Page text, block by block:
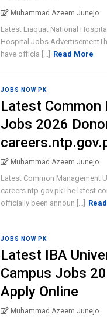
Muhammad Azeem Junejo
Latest Liaquat National
Hospital Jobs
have officia [...]
Read More
JOBS NOW PK
Latest Common
Jobs 2026
Muhammad Azeem Junejo
Latest Common Management
careers.ntp.gov.pkThe latest
officially been announ [...]
JOBS NOW PK
Latest IBA
Campus Jobs
Apply Online
Muhammad Azeem Junejo